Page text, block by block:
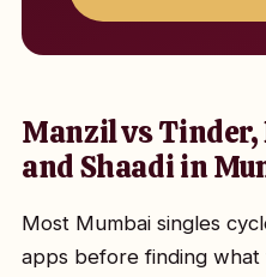
Manzil vs Tinder,
and Shaadi in
Most Mumbai singles
apps before finding